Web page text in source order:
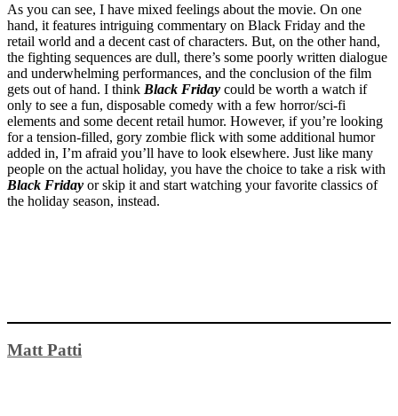
As you can see, I have mixed feelings about the movie. On one
hand, it features intriguing commentary on Black Friday and the
retail world and a decent cast of characters. But, on the other hand,
the fighting sequences are dull, there’s some poorly written dialogue
and underwhelming performances, and the conclusion of the film
gets out of hand. I think Black Friday could be worth a watch if
only to see a fun, disposable comedy with a few horror/sci-fi
elements and some decent retail humor. However, if you’re looking
for a tension-filled, gory zombie flick with some additional humor
added in, I’m afraid you’ll have to look elsewhere. Just like many
people on the actual holiday, you have the choice to take a risk with
Black Friday or skip it and start watching your favorite classics of
the holiday season, instead.
Matt Patti